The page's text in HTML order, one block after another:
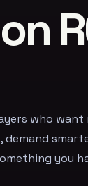
who want
demand
you